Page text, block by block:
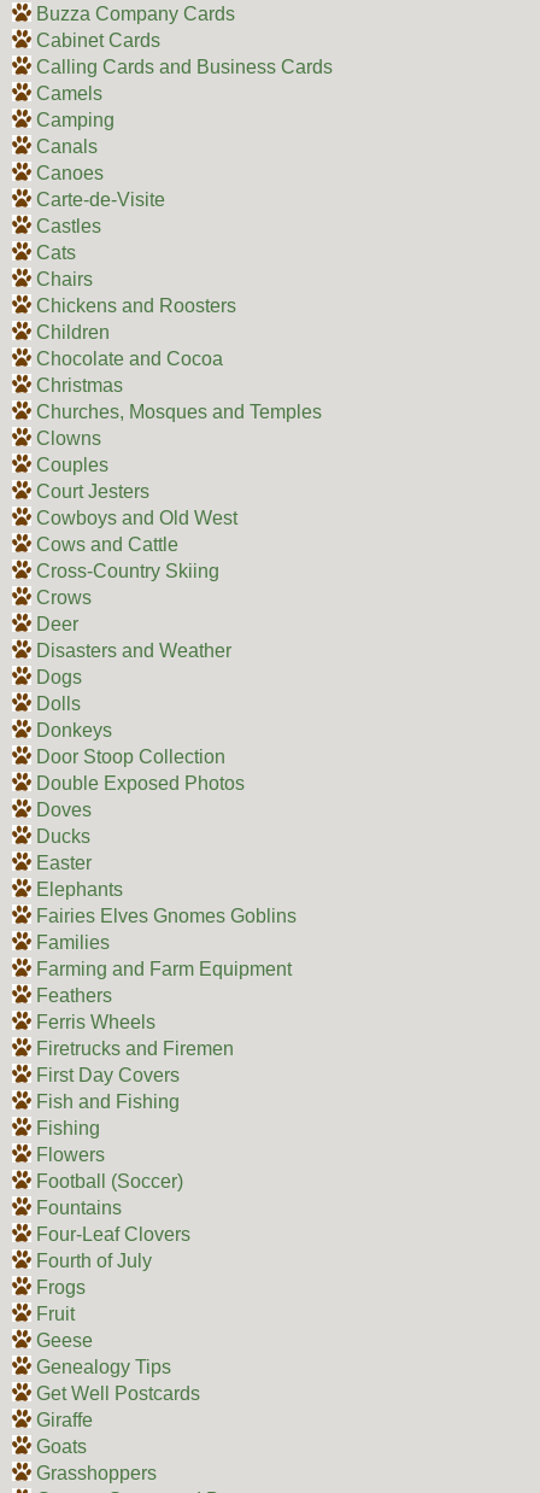
Buzza Company Cards
Cabinet Cards
Calling Cards and Business Cards
Camels
Camping
Canals
Canoes
Carte-de-Visite
Castles
Cats
Chairs
Chickens and Roosters
Children
Chocolate and Cocoa
Christmas
Churches, Mosques and Temples
Clowns
Couples
Court Jesters
Cowboys and Old West
Cows and Cattle
Cross-Country Skiing
Crows
Deer
Disasters and Weather
Dogs
Dolls
Donkeys
Door Stoop Collection
Double Exposed Photos
Doves
Ducks
Easter
Elephants
Fairies Elves Gnomes Goblins
Families
Farming and Farm Equipment
Feathers
Ferris Wheels
Firetrucks and Firemen
First Day Covers
Fish and Fishing
Fishing
Flowers
Football (Soccer)
Fountains
Four-Leaf Clovers
Fourth of July
Frogs
Fruit
Geese
Genealogy Tips
Get Well Postcards
Giraffe
Goats
Grasshoppers